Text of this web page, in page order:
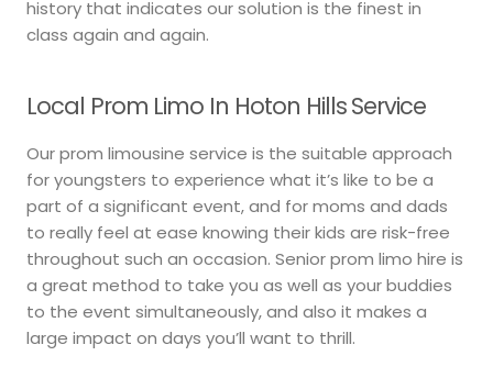
history that indicates our solution is the finest in
class again and again.
Local Prom Limo In Hoton Hills Service
Our prom limousine service is the suitable approach
for youngsters to experience what it’s like to be a
part of a significant event, and for moms and dads
to really feel at ease knowing their kids are risk-free
throughout such an occasion. Senior prom limo hire is
a great method to take you as well as your buddies
to the event simultaneously, and also it makes a
large impact on days you’ll want to thrill.